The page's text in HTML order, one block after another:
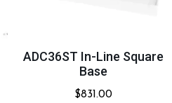
ADC36ST In-Line Square
Base
$831.00